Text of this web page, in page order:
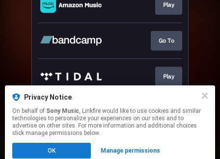
Privacy Notice
On behalf of Sony Music, Linkfire would like to use cookies and similar
technologies to personalize your experiences on our sites and to
advertise on other sites. For more information and additional choices
click manage permissions below.
OK Manage permissions
Play
Go To
Play
Play